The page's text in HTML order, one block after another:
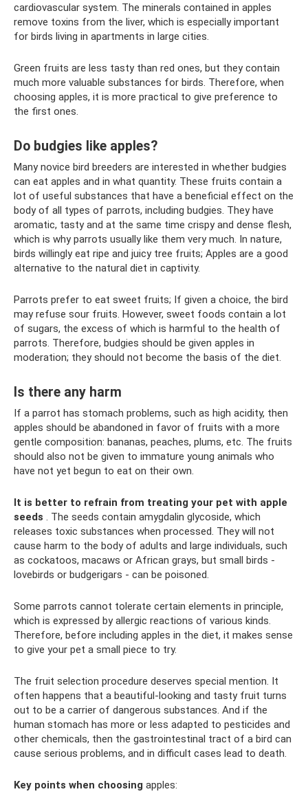
cardiovascular system. The minerals contained in apples
remove toxins from the liver, which is especially important
for birds living in apartments in large cities.
Green fruits are less tasty than red ones, but they contain
much more valuable substances for birds. Therefore, when
choosing apples, it is more practical to give preference to
the first ones.
Do budgies like apples?
Many novice bird breeders are interested in whether budgies
can eat apples and in what quantity. These fruits contain a
lot of useful substances that have a beneficial effect on the
body of all types of parrots, including budgies. They have
aromatic, tasty and at the same time crispy and dense flesh,
which is why parrots usually like them very much. In nature,
birds willingly eat ripe and juicy tree fruits; Apples are a good
alternative to the natural diet in captivity.
Parrots prefer to eat sweet fruits; If given a choice, the bird
may refuse sour fruits. However, sweet foods contain a lot
of sugars, the excess of which is harmful to the health of
parrots. Therefore, budgies should be given apples in
moderation; they should not become the basis of the diet.
Is there any harm
If a parrot has stomach problems, such as high acidity, then
apples should be abandoned in favor of fruits with a more
gentle composition: bananas, peaches, plums, etc. The fruits
should also not be given to immature young animals who
have not yet begun to eat on their own.
It is better to refrain from treating your pet with apple
seeds . The seeds contain amygdalin glycoside, which
releases toxic substances when processed. They will not
cause harm to the body of adults and large individuals, such
as cockatoos, macaws or African grays, but small birds -
lovebirds or budgerigars - can be poisoned.
Some parrots cannot tolerate certain elements in principle,
which is expressed by allergic reactions of various kinds.
Therefore, before including apples in the diet, it makes sense
to give your pet a small piece to try.
The fruit selection procedure deserves special mention. It
often happens that a beautiful-looking and tasty fruit turns
out to be a carrier of dangerous substances. And if the
human stomach has more or less adapted to pesticides and
other chemicals, then the gastrointestinal tract of a bird can
cause serious problems, and in difficult cases lead to death.
Key points when choosing apples: